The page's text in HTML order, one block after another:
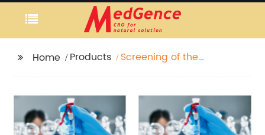
Home Products
Screening of the